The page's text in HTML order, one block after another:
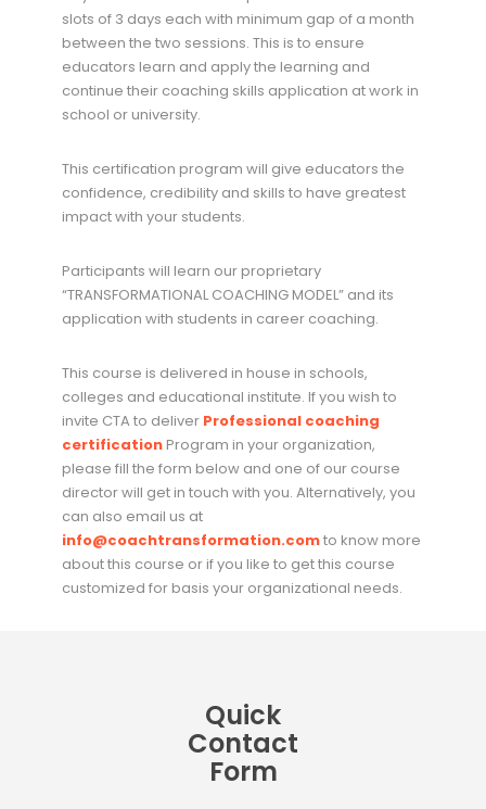
slots of 3 days each with minimum gap of a month
between the two sessions. This is to ensure
educators learn and apply the learning and
continue their coaching skills application at work in
school or university.
This certification program will give educators the
confidence, credibility and skills to have greatest
impact with your students.
Participants will learn our proprietary
“TRANSFORMATIONAL COACHING MODEL” and its
application with students in career coaching.
This course is delivered in house in schools,
colleges and educational institute. If you wish to
invite CTA to deliver Professional coaching
certification Program in your organization,
please fill the form below and one of our course
director will get in touch with you. Alternatively, you
can also email us at
info@coachtransformation.comto know more
about this course or if you like to get this course
customized for basis your organizational needs.
Quick
Contact
Form